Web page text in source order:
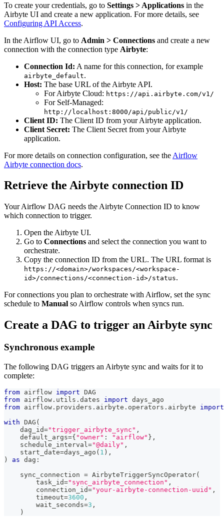
To create your credentials, go to Settings > Applications in the
Airbyte UI and create a new application. For more details, see
Configuring API Access.
In the Airflow UI, go to Admin > Connections and create a new
connection with the connection type Airbyte:
Connection Id: A name for this connection, for example
airbyte_default.
Host: The base URL of the Airbyte API.
For Airbyte Cloud: https://api.airbyte.com/v1/
For Self-Managed:
http://localhost:8000/api/public/v1/
Client ID: The Client ID from your Airbyte application.
Client Secret: The Client Secret from your Airbyte
application.
For more details on connection configuration, see the Airflow
Airbyte connection docs.
Retrieve the Airbyte connection ID
Your Airflow DAG needs the Airbyte Connection ID to know
which connection to trigger.
Open the Airbyte UI.
Go to Connections and select the connection you want to
orchestrate.
Copy the connection ID from the URL. The URL format is
https://<domain>/workspaces/<workspace-
id>/connections/<connection-id>/status.
For connections you plan to orchestrate with Airflow, set the sync
schedule to Manual so Airflow controls when syncs run.
Create a DAG to trigger an Airbyte sync
Synchronous example
The following DAG triggers an Airbyte sync and waits for it to
complete:
from airflow import DAG
from airflow . utils . dates import days_ago
from airflow . providers . airbyte . operators . airbyte import
with DAG (
    dag_id
="trigger_airbyte_sync" ,
    default_args
={ "owner" : "airflow" } ,
    schedule_interval
="@daily" ,
    start_date
=days_ago ( 1 ) ,
)
as dag :
    sync_connection
= AirbyteTriggerSyncOperator(
        task_id
="sync_airbyte_connection" ,
        connection_id
="your-airbyte-connection-uuid" ,
        timeout
=3600 ,
        wait_seconds
=3 ,
)